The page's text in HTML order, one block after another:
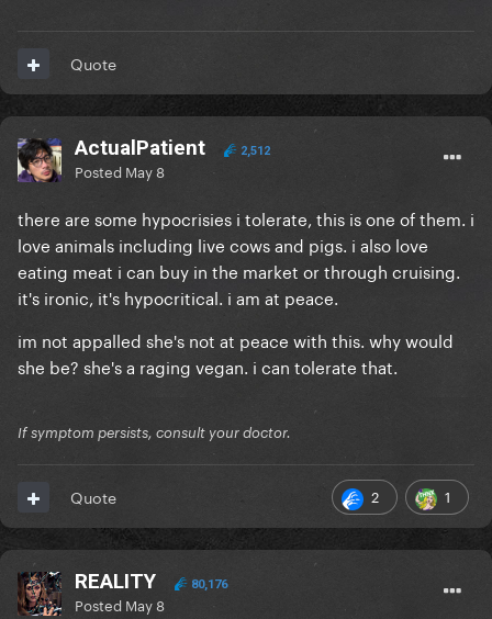
Quote
ActualPatient 2,512
Posted May 8
there are some hypocrisies i tolerate, this is one of them. i
love animals including live cows and pigs. i also love
eating meat i can buy in the market or through cruising.
it's ironic, it's hypocritical. i am at peace.
im not appalled she's not at peace with this. why would
she be? she's a raging vegan. i can tolerate that.
If symptom persists, consult your doctor.
2 1
Quote
REALITY 80,176
Posted May 8